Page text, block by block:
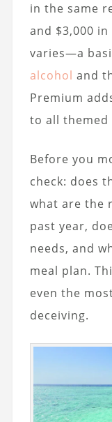
in the same
and $3,000
varies—a
alcohol and
Premium
to all
Before you
check: does
what are the
past year,
needs, and
meal plan.
even the
deceiving.